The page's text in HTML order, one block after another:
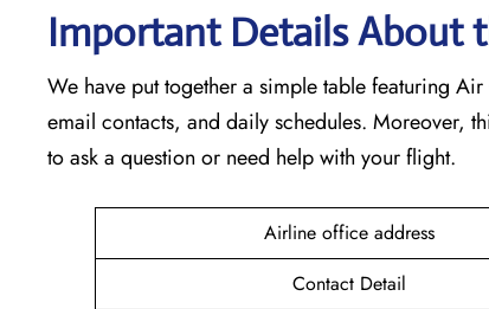
Important Details About
We have put together a simple table featuring
email contacts, and daily schedules. Moreover,
to ask a question or need help with your flight.
Airline office address
Contact Detail